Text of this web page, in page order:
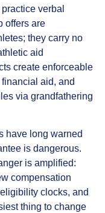
verbal
offers are
they carry no
aid
create enforceable
aid, and
via grandfathering
have long warned
is dangerous.
is amplified:
compensation
clocks, and
thing to change